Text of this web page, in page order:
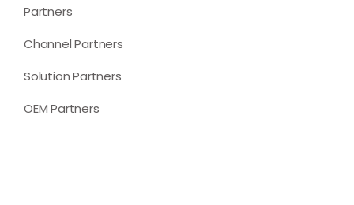
Partners
Channel Partners
Solution Partners
OEM Partners